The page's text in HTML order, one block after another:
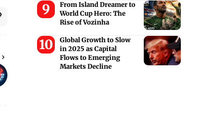
From Island Dreamer to
World Cup Hero: The
Rise of Vozinha
Global Growth to Slow
in 2025 as Capital
Flows to Emerging
Markets Decline